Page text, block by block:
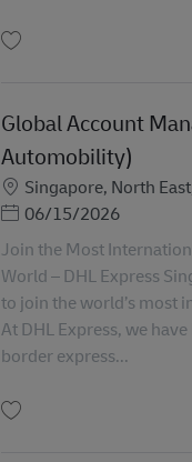
Global Account
Automobility)
LokasiSingapore, North
Posted Date
06/15/2026
Join the Most
World – DHL Express
to join the world’s most
At DHL Express, we
border express...